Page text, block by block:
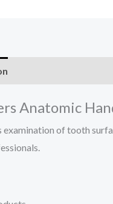
Anatomic
of tooth